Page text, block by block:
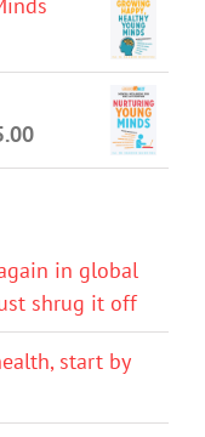
in global
shrug it off
start by